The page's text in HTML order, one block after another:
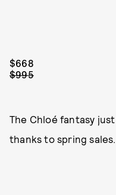
$668
$995
The Chloé fantasy
thanks to spring sales.